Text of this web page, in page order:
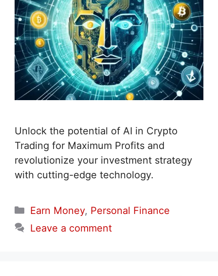
Unlock the potential of AI in Crypto
Trading for Maximum Profits and
revolutionize your investment strategy
with cutting-edge technology.
Categories
Earn Money, Personal Finance
Leave a comment